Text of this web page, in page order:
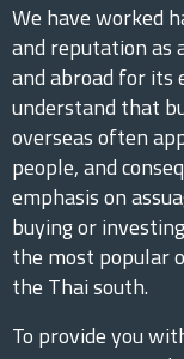
We have worked
and reputation as
and abroad for its
understand that
overseas often
people, and
emphasis on
buying or
the most popular
the Thai south.
To provide you